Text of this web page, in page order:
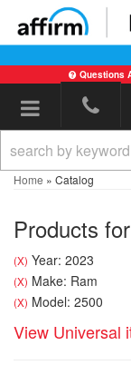
Questions
Toggle
Home » Catalog
Products
(X) Year: 2023
(X) Make: Ram
(X) Model: 2500
View Universal